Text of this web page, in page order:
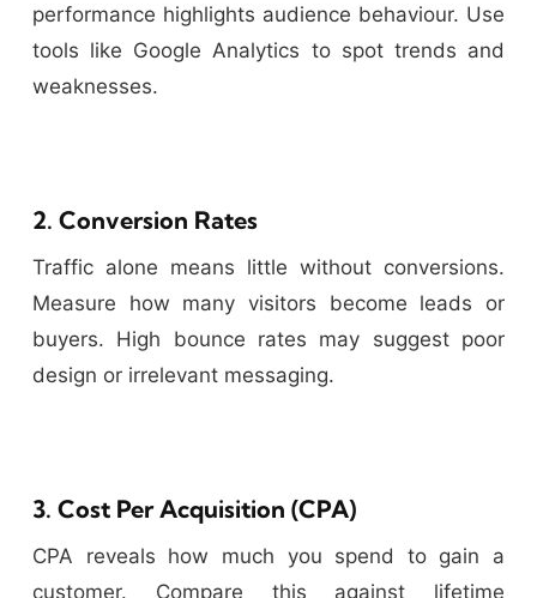
performance highlights audience behaviour. Use
tools like Google Analytics to spot trends and
weaknesses.
2. Conversion Rates
Traffic alone means little without conversions.
Measure how many visitors become leads or
buyers. High bounce rates may suggest poor
design or irrelevant messaging.
3. Cost Per Acquisition (CPA)
CPA reveals how much you spend to gain a
customer. Compare this against lifetime